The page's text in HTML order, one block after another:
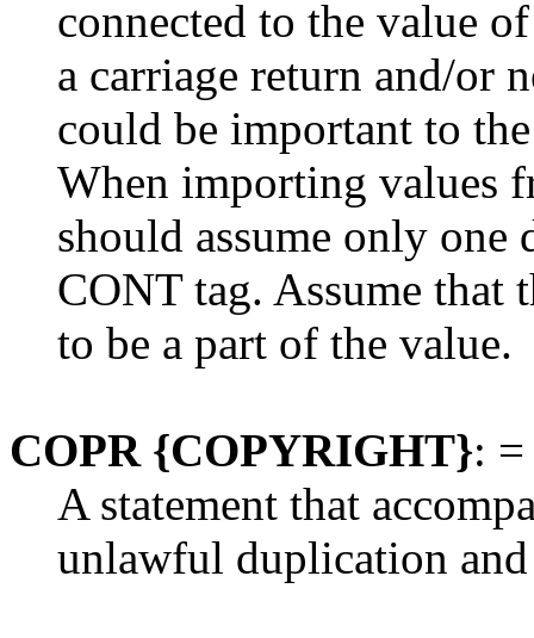
connected to the value
a carriage return and/or
could be important to
When importing values
should assume only
CONT tag. Assume that
to be a part of the value.
COPR {COPYRIGHT}: =
A statement that
unlawful duplication